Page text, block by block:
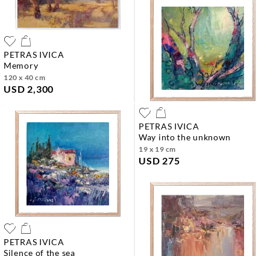
PETRAS IVICA
memory
120 x 40 cm
USD 2,300
PETRAS IVICA
way into the unknown
19 x 19 cm
USD 275
PETRAS IVICA
silence of the sea